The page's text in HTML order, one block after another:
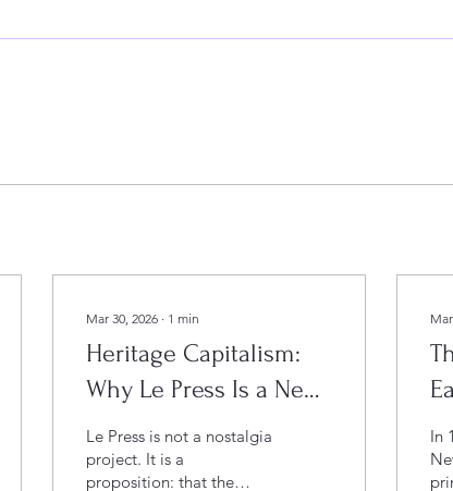
Mar 30, 2026 ∙ 1 min
Heritage Capitalism:
Why Le Press Is a New
Model for Cultural
Destinations
Le Press is not a nostalgia
project. It is a
proposition: that the
a
In